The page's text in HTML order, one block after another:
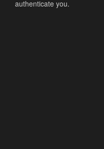
authenticate you.